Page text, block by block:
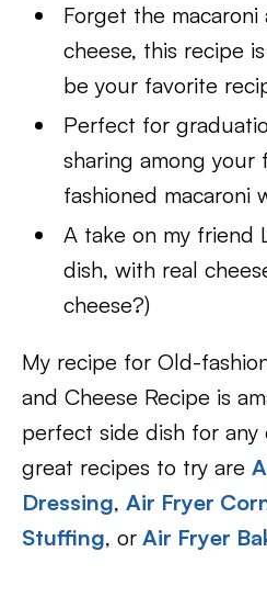
Forget the
cheese, this recipe
be your favorite
Perfect for
sharing among your
fashioned macaroni
A take on my friend
dish, with real
cheese?)
My recipe for Old-
and Cheese Recipe is
perfect side dish for any
great recipes to try are
Dressing, Air Fryer
Stuffing, or Air Fryer